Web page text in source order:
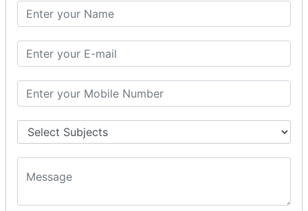
C++ OOPs Concepts
C++ Object Class
C++ Constructor
C++ Destructor
C++ Static
C++ Structs
C++ Enumeration
C++ Friend Function
C++ INHERITANCE